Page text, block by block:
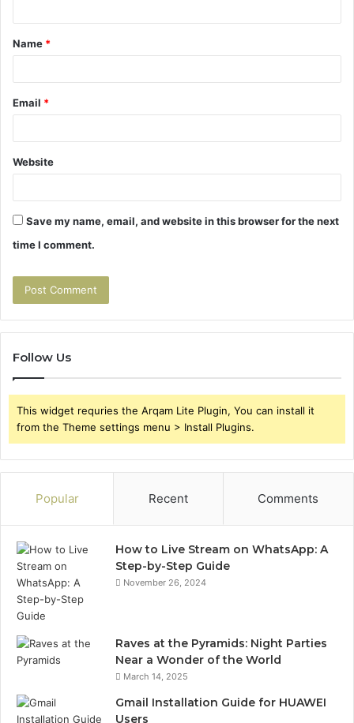
t
*
Name *
Email *
Website
Save my name, email, and website in this browser for the next
time I comment.
Follow Us
This widget requries the Arqam Lite Plugin, You can install it
from the Theme settings menu > Install Plugins.
Popular Recent Comments
How to Live Stream on WhatsApp: A
Step-by-Step Guide
November 26, 2024
Raves at the Pyramids: Night Parties
Near a Wonder of the World
March 14, 2025
Gmail Installation Guide for HUAWEI
Users